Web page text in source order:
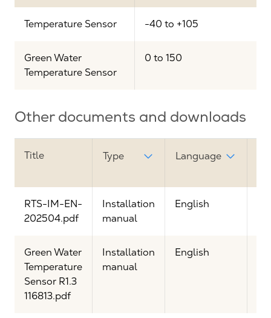
Temperature Sensor -40 to +105
Green Water
Temperature Sensor
0 to 150
Other documents and downloads
Title Type Language
RTS-IM-EN-
202504.pdf
Installation
manual
English
Green Water
Temperature
Sensor R1.3
116813.pdf
Installation
manual
English